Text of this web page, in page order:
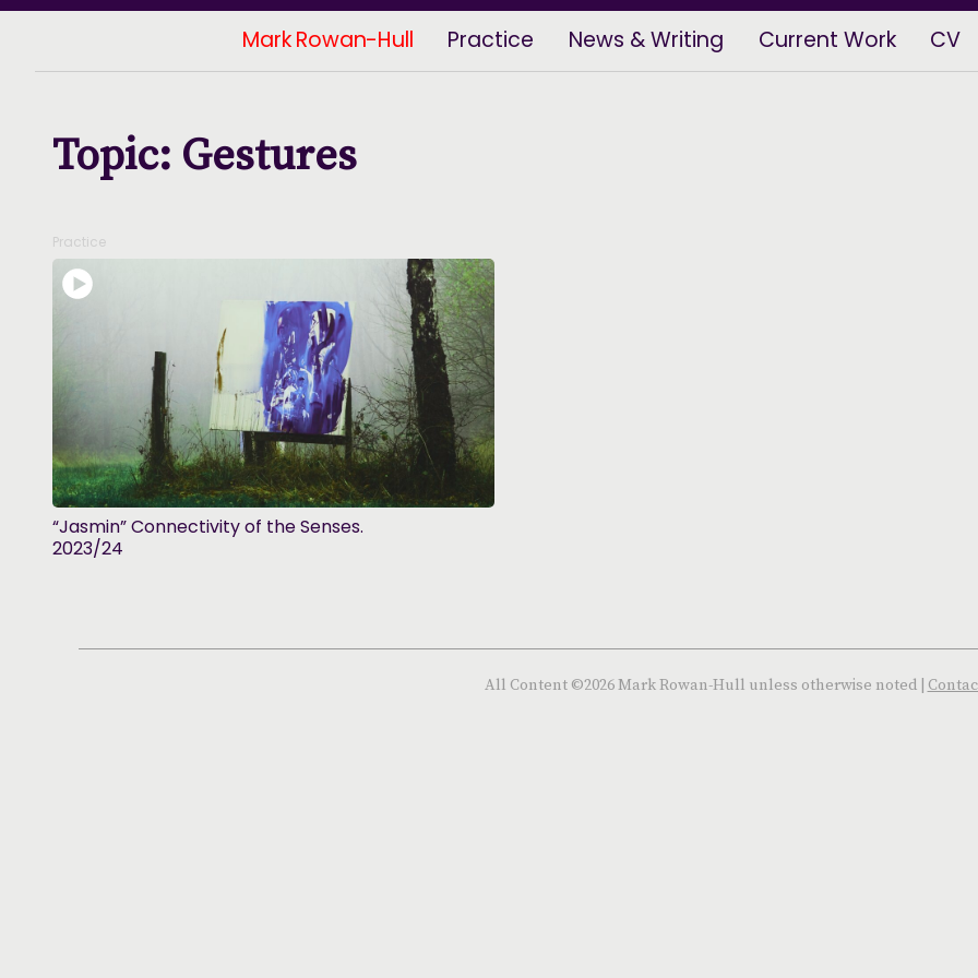
Mark Rowan-Hull Practice News & Writing Current Work CV
Topic: Gestures
Practice
“Jasmin” Connectivity of the Senses.
2023/24
All Content ©2026 Mark Rowan-Hull unless otherwise noted |